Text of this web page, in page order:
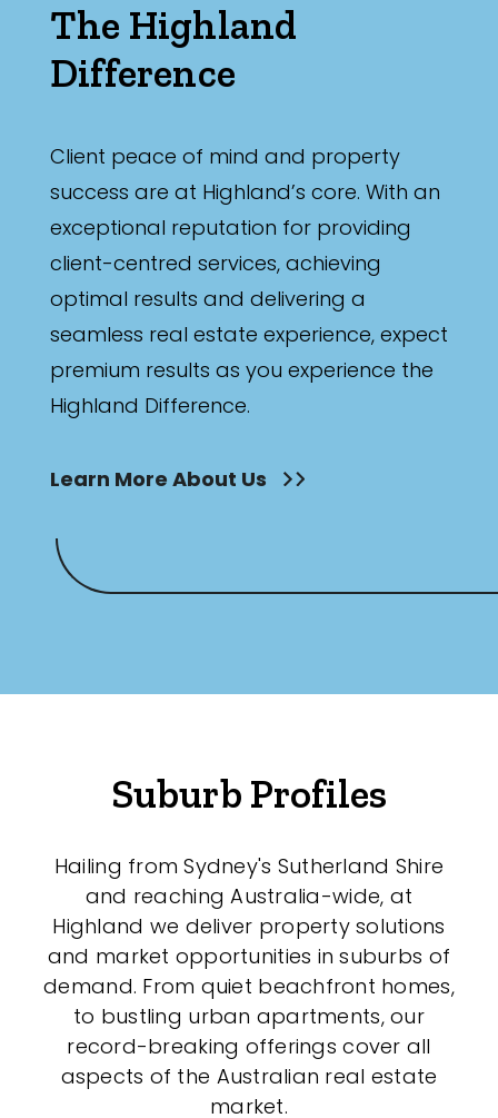
The Highland
Difference
Client peace of mind and property
success are at Highland’s core. With an
exceptional reputation for providing
client-centred services, achieving
optimal results and delivering a
seamless real estate experience, expect
premium results as you experience the
Highland Difference.
Learn More About Us
Suburb Profiles
Hailing from Sydney's Sutherland Shire
and reaching Australia-wide, at
Highland we deliver property solutions
and market opportunities in suburbs of
demand. From quiet beachfront homes,
to bustling urban apartments, our
record-breaking offerings cover all
aspects of the Australian real estate
market.
Max
Any
Established
Outdoor Features
Balcony
Fully Fenced
Garage
Outdoor Area